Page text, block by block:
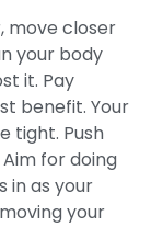
move closer
your body
it. Pay
benefit. Your
tight. Push
for doing
in as your
your